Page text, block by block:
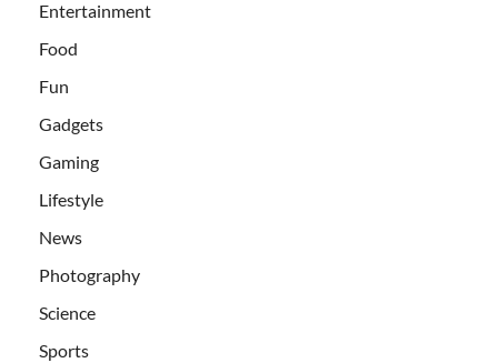
Entertainment
Food
Fun
Gadgets
Gaming
Lifestyle
News
Photography
Science
Sports